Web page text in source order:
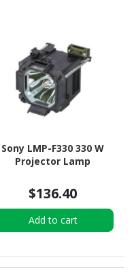
Sony LMP-F330 330 W
Projector Lamp
$136.40
Add to cart